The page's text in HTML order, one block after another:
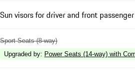
Sun visors for driver and front passenger
Sport Seats (8-way)
Upgraded by: Power Seats (14-way) with